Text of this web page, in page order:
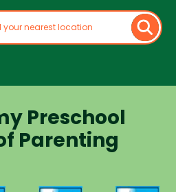
Preschool
Parenting